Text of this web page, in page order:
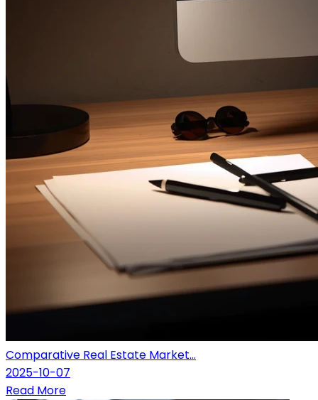
Comparative Real Estate Market...
2025-10-07
Read More